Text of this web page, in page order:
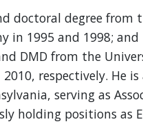
doctoral degree from
in 1995 and 1998;
DMD from the
respectively. He
serving as
holding positions as